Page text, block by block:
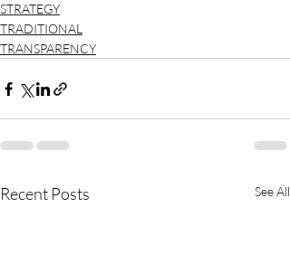
STRATEGY
TRADITIONAL
TRANSPARENCY
Recent Posts See All